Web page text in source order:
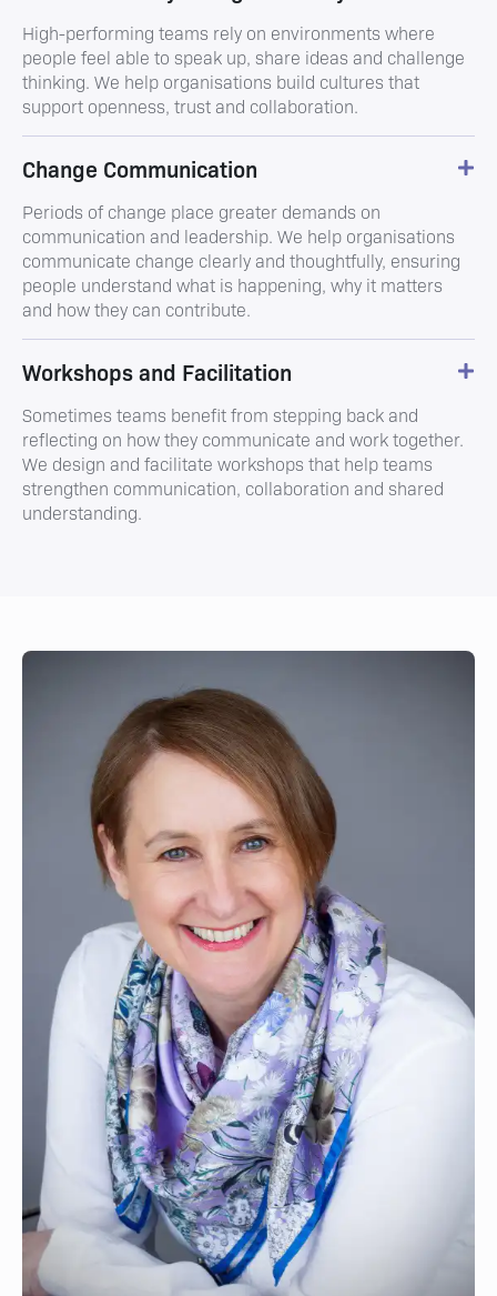
High-performing teams rely on environments where
people feel able to speak up, share ideas and challenge
thinking. We help organisations build cultures that
support openness, trust and collaboration.
Change Communication
Periods of change place greater demands on
communication and leadership. We help organisations
communicate change clearly and thoughtfully, ensuring
people understand what is happening, why it matters
and how they can contribute.
Workshops and Facilitation
Sometimes teams benefit from stepping back and
reflecting on how they communicate and work together.
We design and facilitate workshops that help teams
strengthen communication, collaboration and shared
understanding.